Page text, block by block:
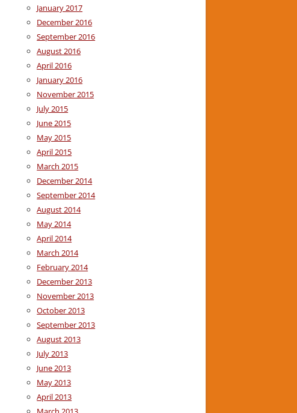
January 2017
December 2016
September 2016
August 2016
April 2016
January 2016
November 2015
July 2015
June 2015
May 2015
April 2015
March 2015
December 2014
September 2014
August 2014
May 2014
April 2014
March 2014
February 2014
December 2013
November 2013
October 2013
September 2013
August 2013
July 2013
June 2013
May 2013
April 2013